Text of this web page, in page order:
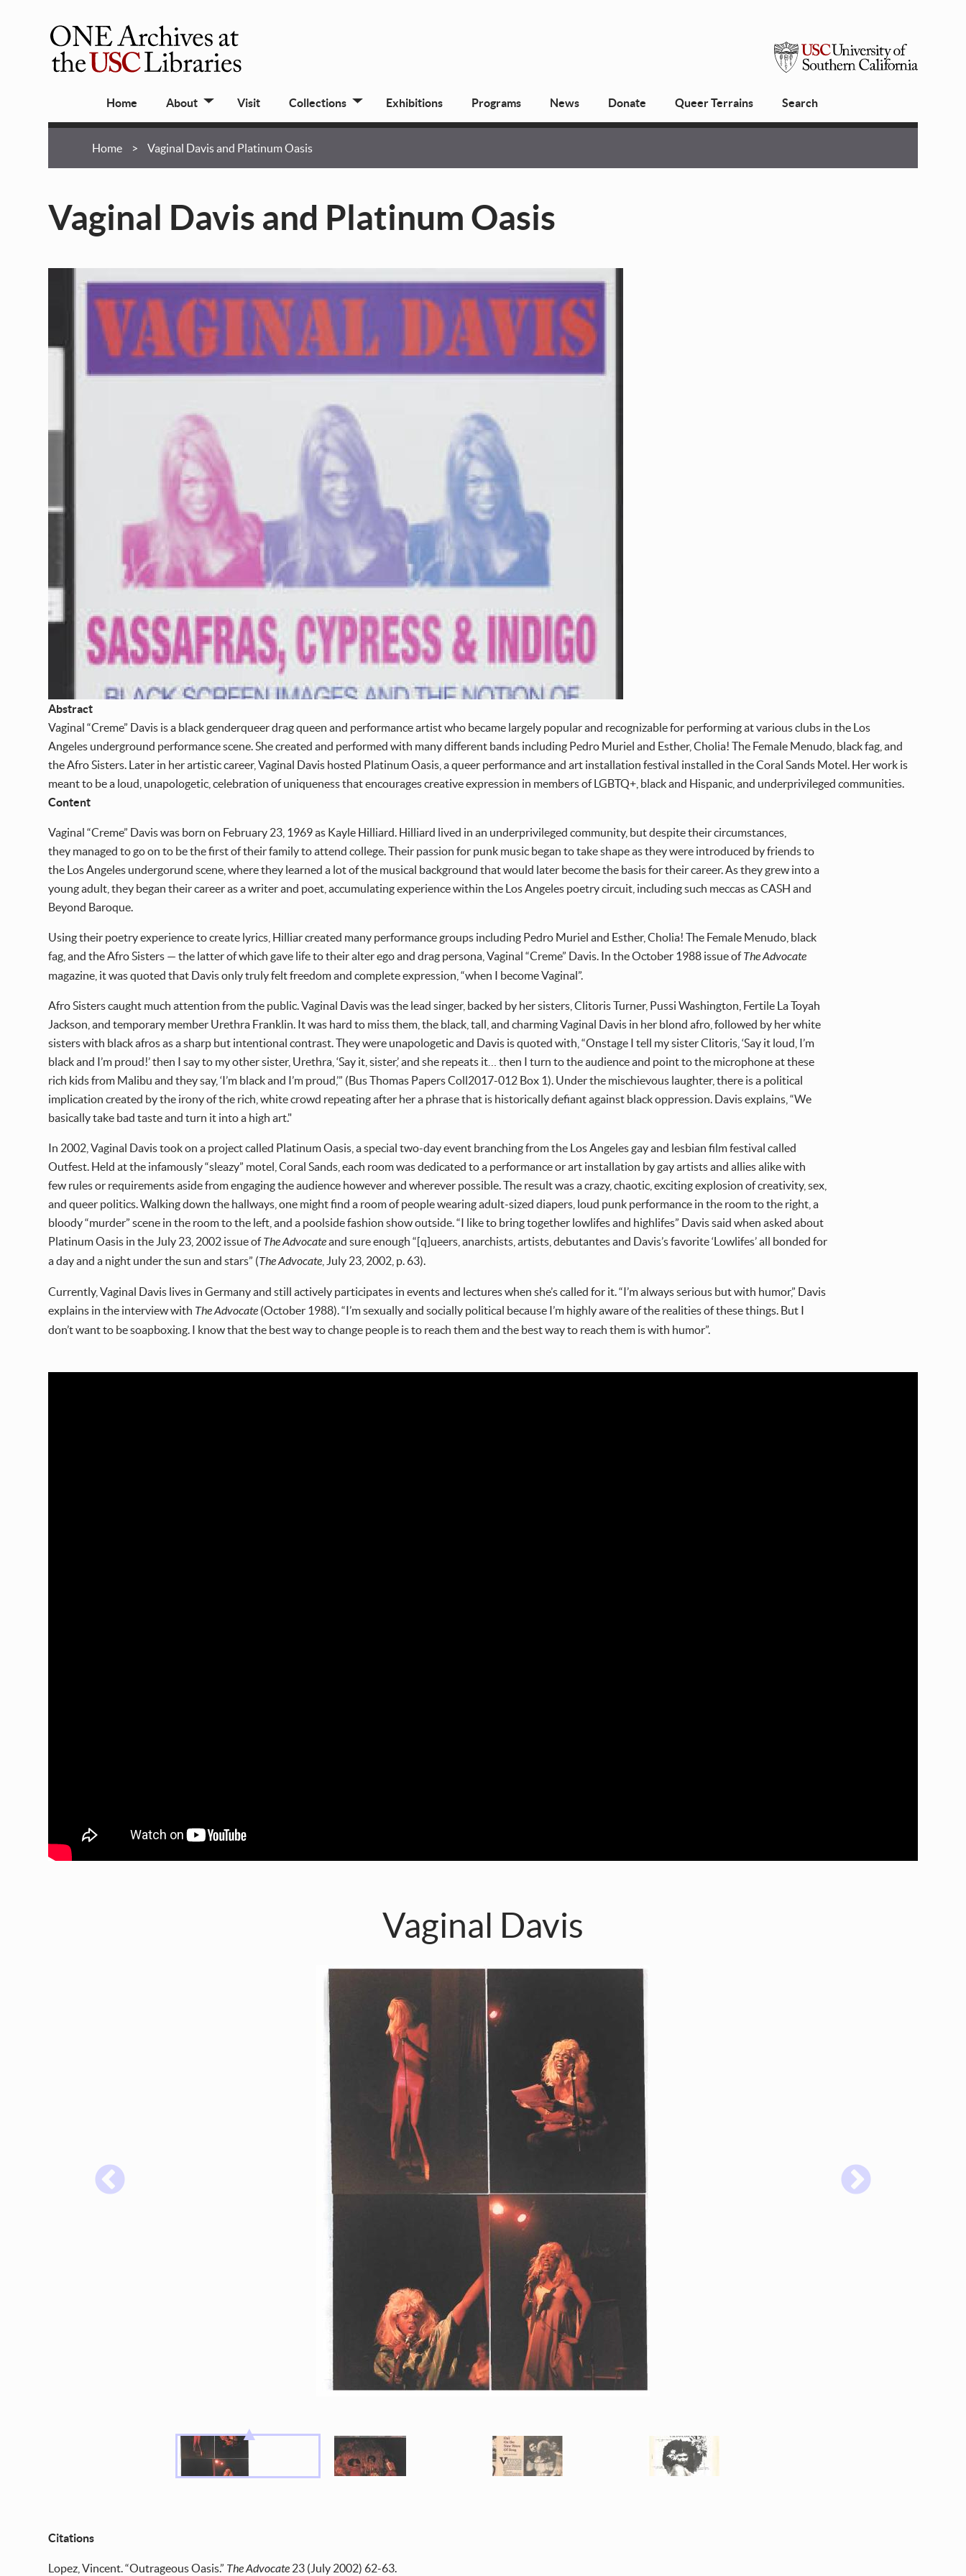
ONE
University
of
Home About Visit Collections Exhibitions Programs News Donate Queer Terrains Search
Home Vaginal Davis and Platinum Oasis
Vaginal Davis and Platinum Oasis
Abstract
Vaginal “Creme” Davis is a black genderqueer drag queen and performance artist who became largely popular and recognizable for performing at various clubs in the Los
Angeles underground performance scene. She created and performed with many different bands including Pedro Muriel and Esther, Cholia! The Female Menudo, black fag, and
the Afro Sisters. Later in her artistic career, Vaginal Davis hosted Platinum Oasis, a queer performance and art installation festival installed in the Coral Sands Motel. Her work is
meant to be a loud, unapologetic, celebration of uniqueness that encourages creative expression in members of LGBTQ+, black and Hispanic, and underprivileged communities.
Content
Vaginal “Creme” Davis was born on February 23, 1969 as Kayle Hilliard. Hilliard lived in an underprivileged community, but despite their circumstances,
they managed to go on to be the first of their family to attend college. Their passion for punk music began to take shape as they were introduced by friends to
the Los Angeles undergorund scene, where they learned a lot of the musical background that would later become the basis for their career. As they grew into a
young adult, they began their career as a writer and poet, accumulating experience within the Los Angeles poetry circuit, including such meccas as CASH and
Beyond Baroque.
Using their poetry experience to create lyrics, Hilliar created many performance groups including Pedro Muriel and Esther, Cholia! The Female Menudo, black
fag, and the Afro Sisters — the latter of which gave life to their alter ego and drag persona, Vaginal “Creme” Davis. In the October 1988 issue ofThe Advocate
magazine, it was quoted that Davis only truly felt freedom and complete expression, “when I become Vaginal”.
Afro Sisters caught much attention from the public. Vaginal Davis was the lead singer, backed by her sisters, Clitoris Turner, Pussi Washington, Fertile La Toyah
Jackson, and temporary member Urethra Franklin. It was hard to miss them, the black, tall, and charming Vaginal Davis in her blond afro, followed by her white
sisters with black afros as a sharp but intentional contrast. They were unapologetic and Davis is quoted with, “Onstage I tell my sister Clitoris, ‘Say it loud, I’m
black and I’m proud!’ then I say to my other sister, Urethra, ‘Say it, sister,’ and she repeats it… then I turn to the audience and point to the microphone at these
rich kids from Malibu and they say, ‘I’m black and I’m proud,’” (Bus Thomas Papers Coll2017-012 Box 1). Under the mischievous laughter, there is a political
implication created by the irony of the rich, white crowd repeating after her a phrase that is historically defiant against black oppression. Davis explains, “We
basically take bad taste and turn it into a high art."
In 2002, Vaginal Davis took on a project called Platinum Oasis, a special two-day event branching from the Los Angeles gay and lesbian film festival called
Outfest. Held at the infamously “sleazy” motel, Coral Sands, each room was dedicated to a performance or art installation by gay artists and allies alike with
few rules or requirements aside from engaging the audience however and wherever possible. The result was a crazy, chaotic, exciting explosion of creativity, sex,
and queer politics. Walking down the hallways, one might find a room of people wearing adult-sized diapers, loud punk performance in the room to the right, a
bloody “murder” scene in the room to the left, and a poolside fashion show outside. “I like to bring together lowlifes and highlifes” Davis said when asked about
Platinum Oasis in the July 23, 2002 issue ofThe Advocateand sure enough “[q]ueers, anarchists, artists, debutantes and Davis’s favorite ‘Lowlifes’ all bonded for
a day and a night under the sun and stars” (The Advocate , July 23, 2002, p. 63).
Currently, Vaginal Davis lives in Germany and still actively participates in events and lectures when she’s called for it. “I’m always serious but with humor,” Davis
explains in the interview with The Advocate (October 1988). “I’m sexually and socially political because I’m highly aware of the realities of these things. But I
don’t want to be soapboxing. I know that the best way to change people is to reach them and the best way to reach them is with humor”.
Vaginal Davis
Citations
Lopez, Vincent. “Outrageous Oasis.” The Advocate 23 (July 2002) 62-63.